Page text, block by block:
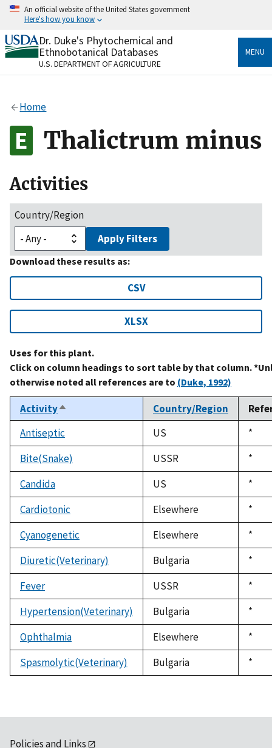
Skip
content
An official website of the United States government
Here's how you know
Official websites use .gov
A.govwebsite belongs to an official government
organization in the United States.
Alock
to the .gov website. Share sensitive information only
on official, secure websites.
Dr. Duke's Phytochemical and
Ethnobotanical Databases
U.S. DEPARTMENT OF AGRICULTURE
MENU
Home
Thalictrum minus
Activities
Country/Region
Apply Filters
Download these results as:
CSV
XLSX
Uses for this plant.
Click on column headings to sort table by that column.
otherwise noted all references are to (Duke, 1992)
ActivitySort
descending
Country/Region
Antiseptic
US
1992
*
Bite(Snake)
USSR
1992
*
Candida
US
1992
*
Cardiotonic
Elsewhere
1992
*
Cyanogenetic
Elsewhere
1992
*
Diuretic(Veterinary)
Bulgaria
1992
*
Fever
USSR
1992
*
Hypertension(Veterinary)
Bulgaria
1992
*
Ophthalmia
Elsewhere
1992
*
Spasmolytic(Veterinary)
Bulgaria
1992
*
Policies and Links